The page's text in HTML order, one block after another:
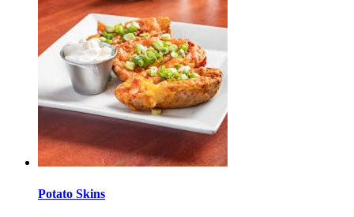
Potato Skins